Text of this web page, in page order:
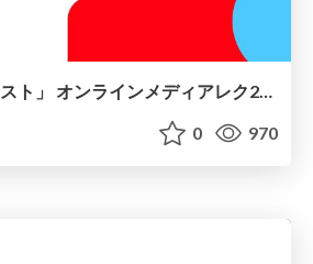
「メルカリAIアシスト」 オンラインメディアレク2023.10.17
0 970